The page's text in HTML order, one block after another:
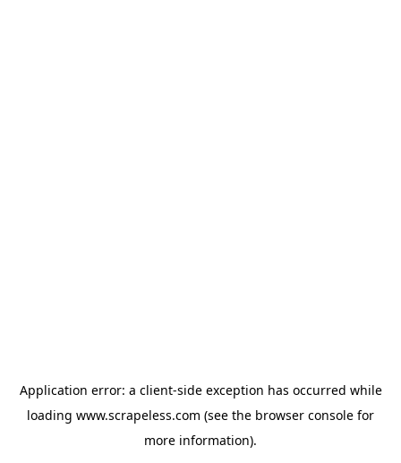
Application error: a client-side exception has occurred while
loading www.scrapeless.com (see the browser console for
more information).